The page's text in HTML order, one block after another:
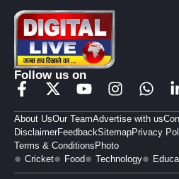
Follow us on
About UsOur TeamAdvertise with us
DisclaimerFeedbackSitemapPrivacy
Terms & Conditions Photo
Cricket
Food Technology